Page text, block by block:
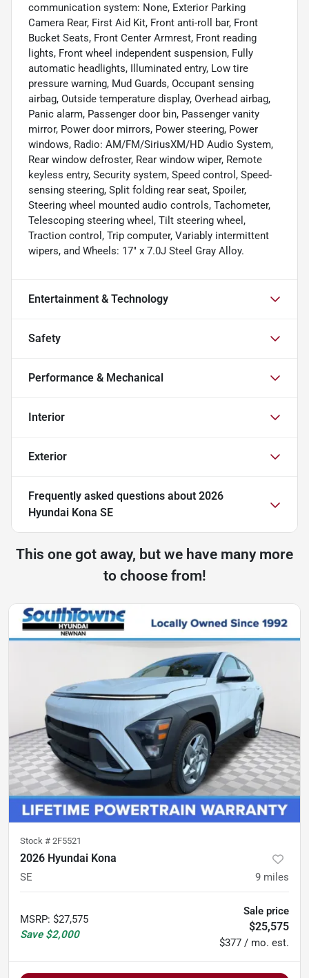
communication system: None, Exterior Parking
Camera Rear, First Aid Kit, Front anti-roll bar, Front
Bucket Seats, Front Center Armrest, Front reading
lights, Front wheel independent suspension, Fully
automatic headlights, Illuminated entry, Low tire
pressure warning, Mud Guards, Occupant sensing
airbag, Outside temperature display, Overhead airbag,
Panic alarm, Passenger door bin, Passenger vanity
mirror, Power door mirrors, Power steering, Power
windows, Radio: AM/FM/SiriusXM/HD Audio System,
Rear window defroster, Rear window wiper, Remote
keyless entry, Security system, Speed control, Speed-
sensing steering, Split folding rear seat, Spoiler,
Steering wheel mounted audio controls, Tachometer,
Telescoping steering wheel, Tilt steering wheel,
Traction control, Trip computer, Variably intermittent
wipers, and Wheels: 17" x 7.0J Steel Gray Alloy.
Entertainment & Technology
Safety
Performance & Mechanical
Interior
Exterior
Frequently asked questions about 2026
Hyundai Kona SE
This one got away, but we have many more
to choose from!
Stock # 2F5521
2026 Hyundai Kona
SE 9 miles
MSRP: $27,575
Save $2,000
Sale price
$25,575
$377 / mo. est.